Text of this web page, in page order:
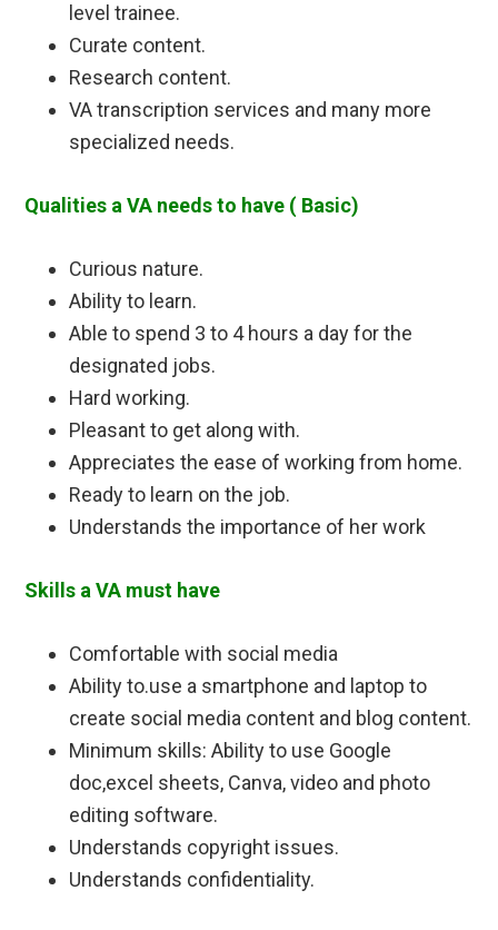
level trainee.
Curate content.
Research content.
VA transcription services and many more
specialized needs.
Qualities a VA needs to have ( Basic)
Curious nature.
Ability to learn.
Able to spend 3 to 4 hours a day for the
designated jobs.
Hard working.
Pleasant to get along with.
Appreciates the ease of working from home.
Ready to learn on the job.
Understands the importance of her work
Skills a VA must have
Comfortable with social media
Ability to.use a smartphone and laptop to
create social media content and blog content.
Minimum skills: Ability to use Google
doc,excel sheets, Canva, video and photo
editing software.
Understands copyright issues.
Understands confidentiality.